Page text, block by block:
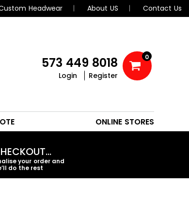
Headwear About US Contact Us
573 449 8018
Login Register
0
ONLINE STORES
your order and
do the rest
PROMO PRODUCTS